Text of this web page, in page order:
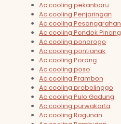
Ac cooling pekanbaru
Ac cooling Penjaringan
Ac cooling Pesanggrahan
Ac cooling Pondok Pinang
Ac cooling ponorogo
Ac cooling pontianak
Ac cooling Porong
Ac cooling poso
Ac cooling Prambon
Ac cooling probolinggo
Ac cooling Pulo Gadung
Ac cooling purwakarta
Ac cooling Ragunan